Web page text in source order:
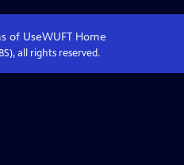
of UseWUFTHome
all rights reserved.